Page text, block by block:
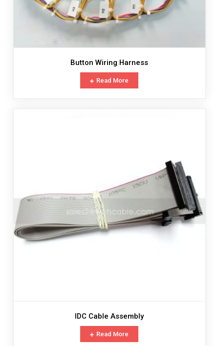
Button Wiring Harness
Read More
IDC Cable Assembly
Read More